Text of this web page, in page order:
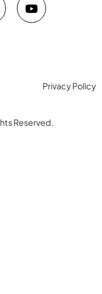
Reserved.
Privacy Policy